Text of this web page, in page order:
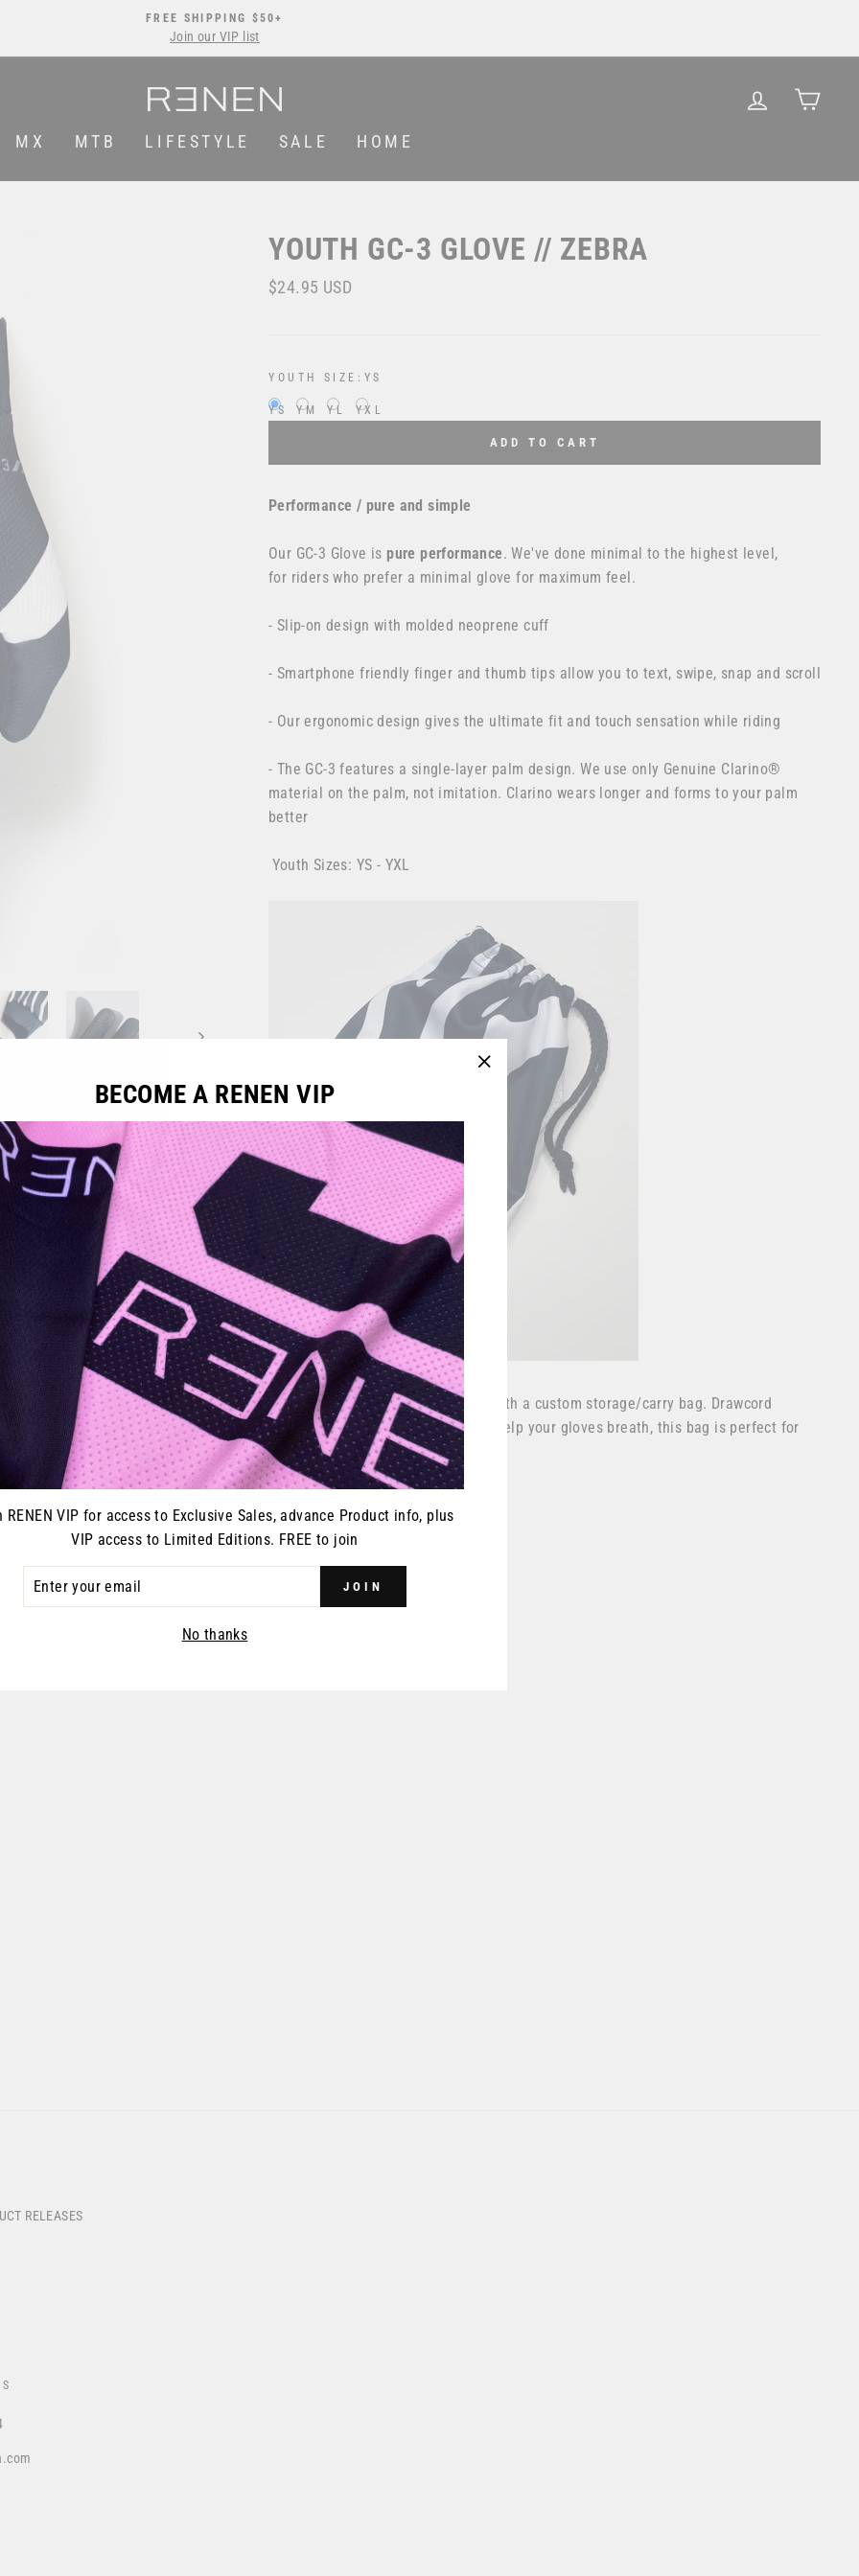
Pause
FREE SHIPPING $50+
Join our VIP list
LOG IN
MX MTB LIFESTYLE SALE HOME
YOUTH GC-3 GLOVE // ZEBRA
Regular
$24.95 USD
YOUTH SIZE: YS
YS YM YL YXL
ADD TO CART
Performance / pure and simple
Our GC-3 Glove is pure performance. We've done minimal to the highest level,
for riders who prefer a minimal glove for maximum feel.
- Slip-on design with molded neoprene cuff
- Smartphone friendly finger and thumb tips allow you to text, swipe, snap and scroll
- Our ergonomic design gives the ultimate fit and touch sensation while riding
- The GC-3 features a single-layer palm design. We use only Genuine Clarino®
material on the palm, not imitation. Clarino wears longer and forms to your palm
better
Youth Sizes: YS - YXL
Every pair of RENEN gloves come with a custom storage/carry bag. Drawcord
closure and vented on one side to help your gloves breath, this bag is perfect for
gloves, goggles, or whatever.
RELEASES
BECOME A RENEN VIP
RENEN VIP for access to Exclusive Sales, advance Product info, plus
VIP access to Limited Editions. FREE to join
JOIN
No thanks